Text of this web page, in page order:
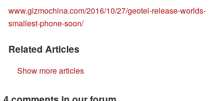
www.gizmochina.com/2016/10/27/geotel-release-worlds-
smallest-phone-soon/
Related Articles
Show more articles